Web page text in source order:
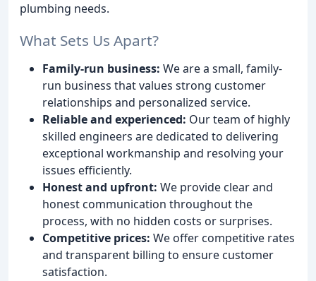
plumbing needs.
What Sets Us Apart?
Family-run business: We are a small, family-
run business that values strong customer
relationships and personalized service.
Reliable and experienced: Our team of highly
skilled engineers are dedicated to delivering
exceptional workmanship and resolving your
issues efficiently.
Honest and upfront: We provide clear and
honest communication throughout the
process, with no hidden costs or surprises.
Competitive prices: We offer competitive rates
and transparent billing to ensure customer
satisfaction.